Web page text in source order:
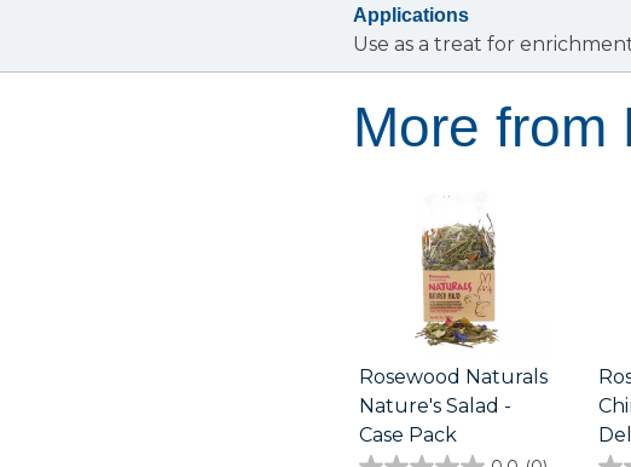
Applications
Use as a treat for
More from
Rosewood Naturals
Nature's Salad -
Case Pack